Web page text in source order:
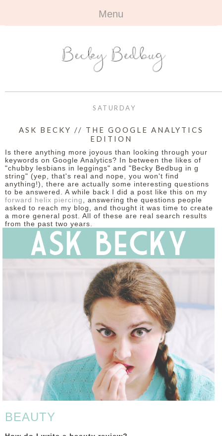
Menu
ABOUT +
ALL TRAVEL
BEYOND
OUTFITS
BOOKS +
ALL BOOKS
REVIEWS
BEAUTY +
ALL BEAUTY
NAILS
REVIEWS
CONTACT +
CONTACT
OPPORTUNITIES
DISCLAIMER
SATURDAY
ASK BECKY // THE GOOGLE ANALYTICS
EDITION
Is there anything more joyous than looking through your
keywords on Google Analytics? In between the likes of
"chubby lesbians in leggings" and "Becky Bedbug in g
string" (yep, that's real and nope, you won't find
anything!), there are actually some interesting questions
to be answered. A while back I did a post like this on my
forward helix piercing
, answering the questions people
asked to reach my blog, and thought it was time to create
a more general post. All of these are real search results
from the past two years.
BEAUTY